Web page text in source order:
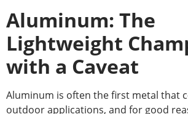
Aluminum: The
Lightweight
with a Caveat
Aluminum is often the first metal that
outdoor applications, and for good